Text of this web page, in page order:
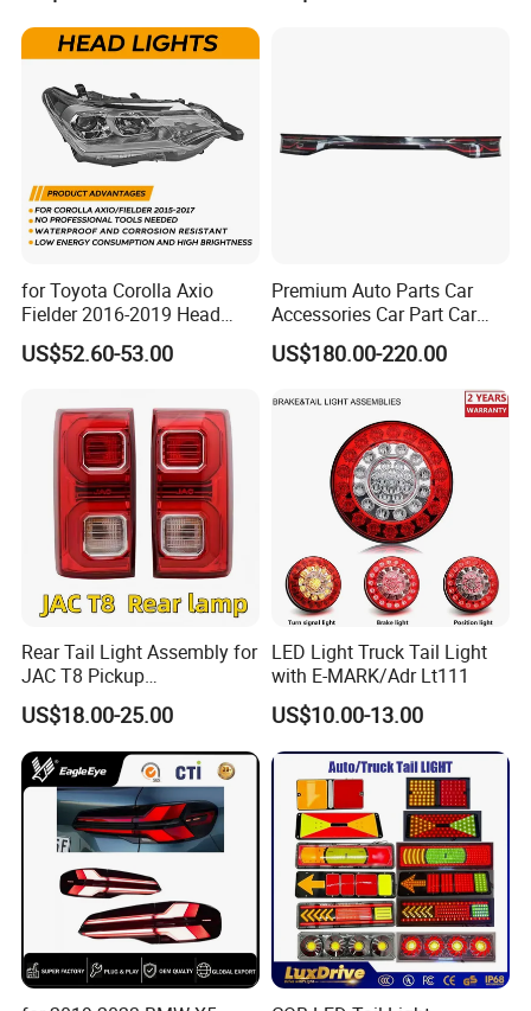
for Toyota Corolla Axio
Fielder 2016-2019 Head
Lamp Headlight Front Light
Car Headlights
US$52.60-53.00
Premium Auto Parts Car
Accessories Car Part Car
Light Through-Type Taillight
Center Rear Tail Light
Assembly for Byd Song L
Dm-I 14373233-00
US$180.00-220.00
Rear Tail Light Assembly for
JAC T8 Pickup
4133100p306A
4133200p306A
US$18.00-25.00
LED Light Truck Tail Light
with E-MARK/Adr Lt111
US$10.00-13.00